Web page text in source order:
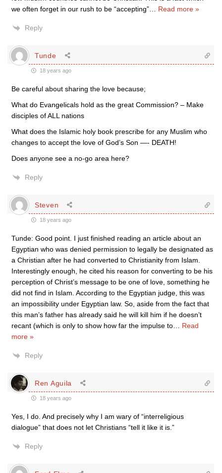
we often forget in our rush to be “accepting”
Read more »
Reply
Tunde
18 years ago
Be careful about sharing the love because;
What do Evangelicals hold as the great Commission? – Make
disciples of ALL nations
What does the Islamic holy book prescribe for any Muslim who
changes to accept the love of God’s Son —- DEATH!
Does anyone see a no-go area here?
Reply
Steven
18 years ago
Tunde: Good point. I just finished reading an article about an
Egyptian who was denied permission to legally be designated as
a Christian after he had converted to Christianity from Islam.
Interestingly enough, he cited his reason for converting to be his
perception of Christ’s message to be one of love, something he
did not find in Islam. According to the Egyptian judge, this was
an impossibility under Egyptian law. So, aside from the fact that
this man’s father has already said he will kill him if he doesn’t
recant (which is only to show how far the impulse to
Read
more »
Reply
Ren Aguila
18 years ago
Yes, I do. And precisely why I am wary of “interreligious
dialogue” that does not let Christians “tell it like it is.”
Reply